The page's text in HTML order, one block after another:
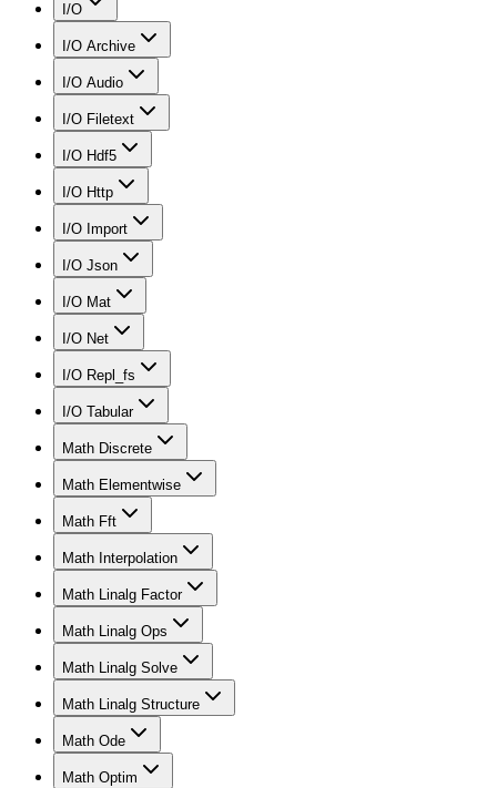
I/O
I/O Archive
I/O Audio
I/O Filetext
I/O Hdf5
I/O Http
I/O Import
I/O Json
I/O Mat
I/O Net
I/O Repl_fs
I/O Tabular
Math Discrete
Math Elementwise
Math Fft
Math Interpolation
Math Linalg Factor
Math Linalg Ops
Math Linalg Solve
Math Linalg Structure
Math Ode
Math Optim